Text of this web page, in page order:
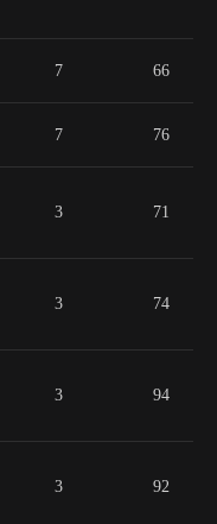
7 66
7 76
3 71
3 74
3 94
3 92